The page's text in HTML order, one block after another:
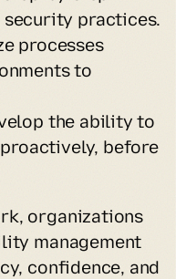
practices.
processes
to
the ability to
before
organizations
management
confidence, and